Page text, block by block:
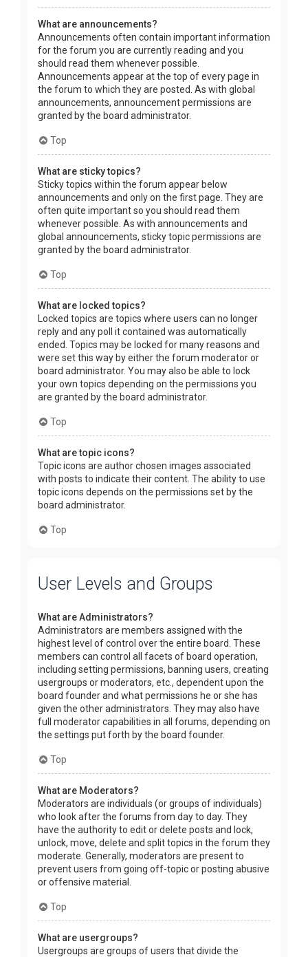
What are announcements?
Announcements often contain important information
for the forum you are currently reading and you
should read them whenever possible.
Announcements appear at the top of every page in
the forum to which they are posted. As with global
announcements, announcement permissions are
granted by the board administrator.
Top
What are sticky topics?
Sticky topics within the forum appear below
announcements and only on the first page. They are
often quite important so you should read them
whenever possible. As with announcements and
global announcements, sticky topic permissions are
granted by the board administrator.
Top
What are locked topics?
Locked topics are topics where users can no longer
reply and any poll it contained was automatically
ended. Topics may be locked for many reasons and
were set this way by either the forum moderator or
board administrator. You may also be able to lock
your own topics depending on the permissions you
are granted by the board administrator.
Top
What are topic icons?
Topic icons are author chosen images associated
with posts to indicate their content. The ability to use
topic icons depends on the permissions set by the
board administrator.
Top
User Levels and Groups
What are Administrators?
Administrators are members assigned with the
highest level of control over the entire board. These
members can control all facets of board operation,
including setting permissions, banning users, creating
usergroups or moderators, etc., dependent upon the
board founder and what permissions he or she has
given the other administrators. They may also have
full moderator capabilities in all forums, depending on
the settings put forth by the board founder.
Top
What are Moderators?
Moderators are individuals (or groups of individuals)
who look after the forums from day to day. They
have the authority to edit or delete posts and lock,
unlock, move, delete and split topics in the forum they
moderate. Generally, moderators are present to
prevent users from going off-topic or posting abusive
or offensive material.
Top
What are usergroups?
Usergroups are groups of users that divide the